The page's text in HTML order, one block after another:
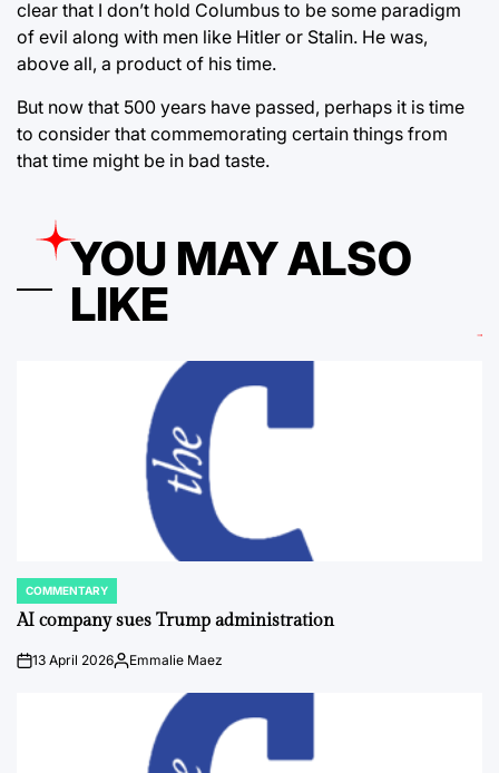
clear that I don’t hold Columbus to be some paradigm
of evil along with men like Hitler or Stalin. He was,
above all, a product of his time.
But now that 500 years have passed, perhaps it is time
to consider that commemorating certain things from
that time might be in bad taste.
YOU MAY ALSO
LIKE
POSTED
IN
COMMENTARY
AI company sues Trump administration
on13 April 2026Posted
Emmalie Maez